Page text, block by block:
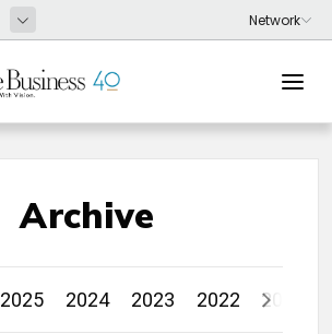
Archive
2025 2024 2023 2022 2021